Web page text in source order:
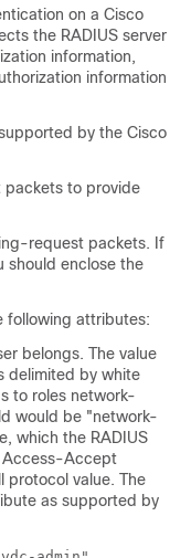
on a Cisco
the RADIUS server
information,
information
by the Cisco
packets to provide
request packets. If
should enclose the
following attributes:
belongs. The value
delimited by white
to roles network-
would be "network-
which the RADIUS
Access-Accept
protocol value. The
as supported by